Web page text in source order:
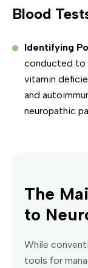
Blood
Identifying
conducted to
vitamin
and
neuropathic
The
to
While
tools for